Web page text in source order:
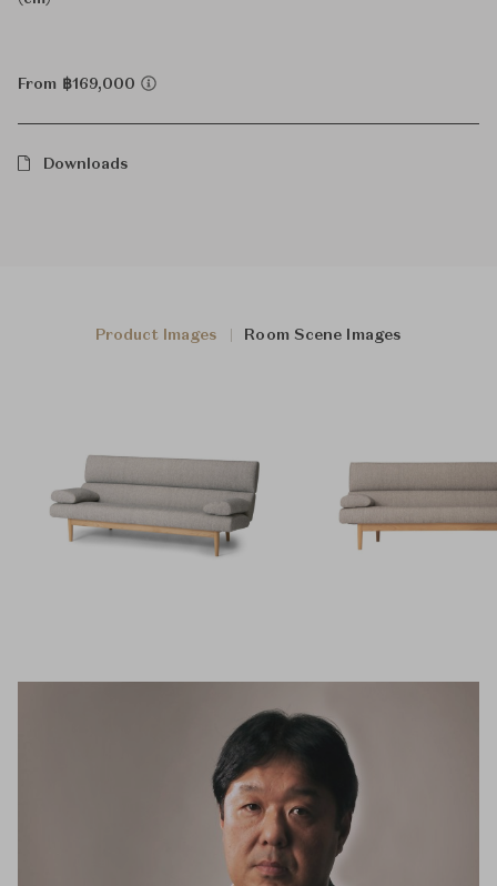
From ฿169,000
Downloads
Product Images Room Scene Images